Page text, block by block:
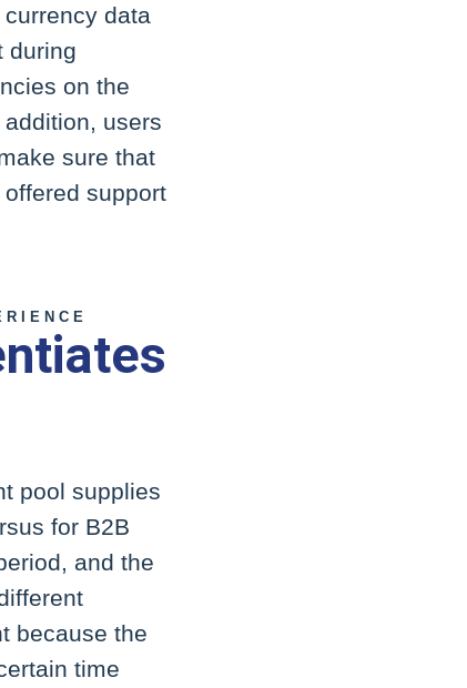
data
during
on the
users
sure that
support
pool supplies
for B2B
and the
because the
time